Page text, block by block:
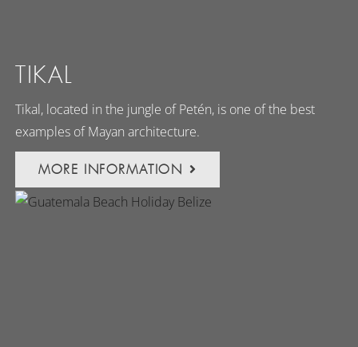
TIKAL
Tikal, located in the jungle of Petén, is one of the best
examples of Mayan architecture.
MORE INFORMATION